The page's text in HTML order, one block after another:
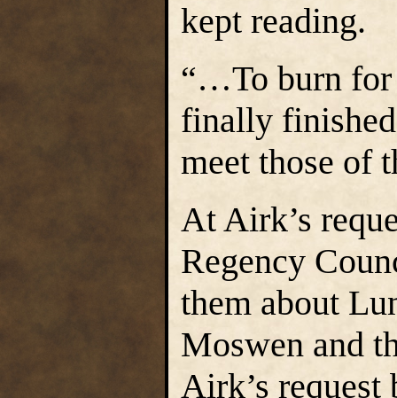
kept reading.
“…To burn for
finally
meet those of
At Airk’s
Regency
them about
Moswen and
Airk’s request